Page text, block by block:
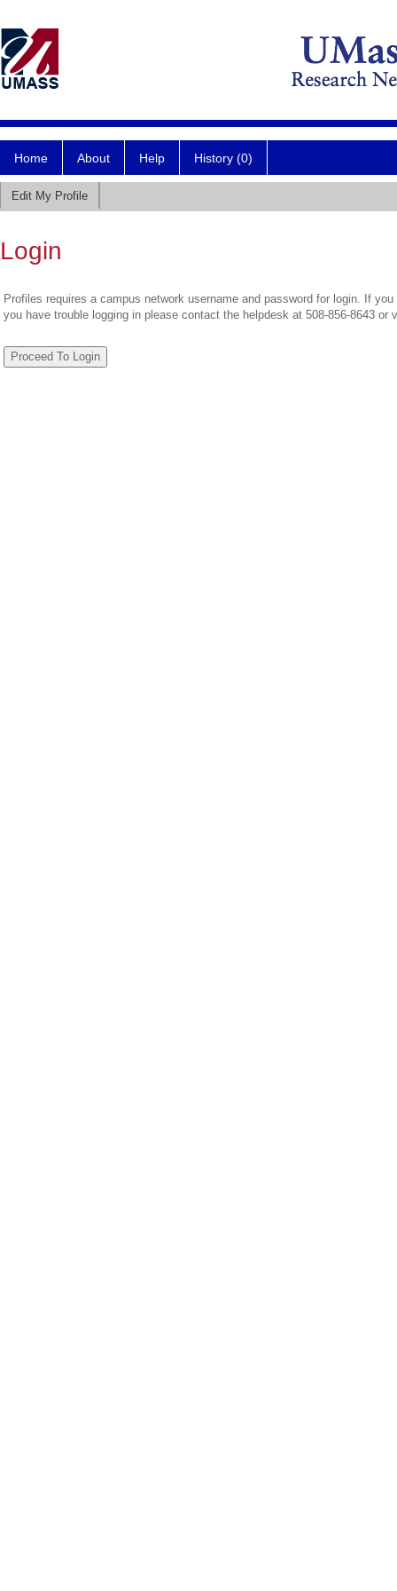
Home About Help History (0)
Edit My Profile
Login
Profiles requires a campus network username and password for login. If
you have trouble logging in please contact the helpdesk at 508-856-8643 or